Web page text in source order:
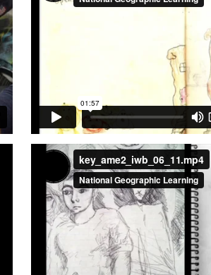
key_ame2_iwb_06_11.mp4